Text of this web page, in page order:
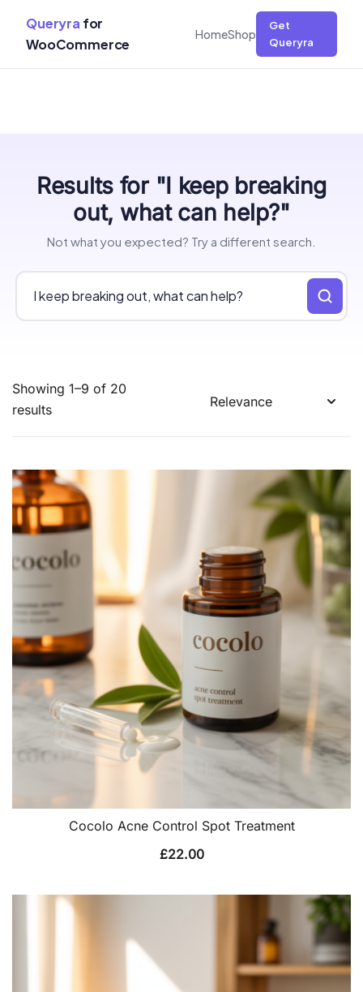
Queryra for
WooCommerce
HomeShop
Get
Queryra
Results for "I keep breaking
out, what can help?"
Not what you expected? Try a different search.
Showing 1–9 of 20
results
Cocolo Acne Control Spot Treatment
£22.00